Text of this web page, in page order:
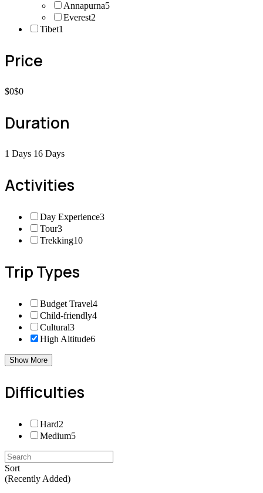
Annapurna5
Everest2
Tibet1
Price
$0$0
Duration
1 Days 16 Days
Activities
Day Experience3
Tour3
Trekking10
Trip Types
Budget Travel4
Child-friendly4
Cultural3
High Altitude6
Show More
Difficulties
Hard2
Medium5
Sort
(Recently Added)